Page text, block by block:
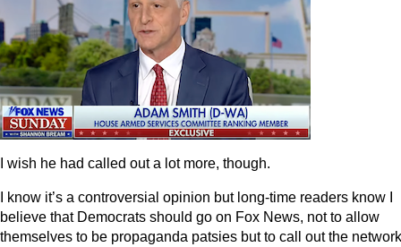
I wish he had called out a lot more, though.
I know it’s a controversial opinion but long-time readers know I
believe that Democrats should go on Fox News, not to allow
themselves to be propaganda patsies but to call out the